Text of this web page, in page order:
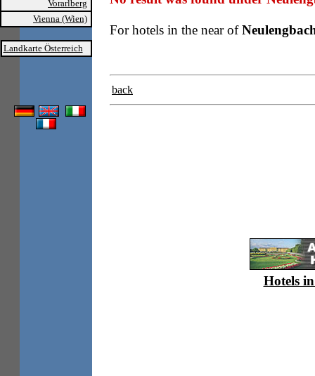
Vorarlberg
Vienna (Wien)
Landkarte Österreich
For hotels in the near of
back
Hotels